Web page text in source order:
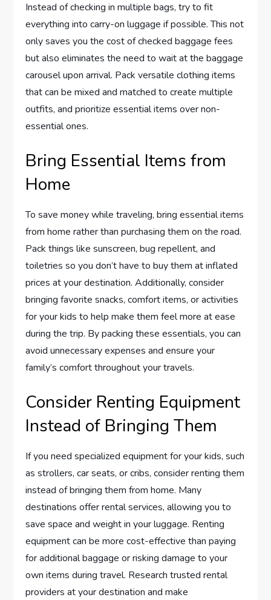
Instead of checking in multiple bags, try to fit
everything into carry-on luggage if possible. This not
only saves you the cost of checked baggage fees
but also eliminates the need to wait at the baggage
carousel upon arrival. Pack versatile clothing items
that can be mixed and matched to create multiple
outfits, and prioritize essential items over non-
essential ones.
Bring Essential Items from
Home
To save money while traveling, bring essential items
from home rather than purchasing them on the road.
Pack things like sunscreen, bug repellent, and
toiletries so you don’t have to buy them at inflated
prices at your destination. Additionally, consider
bringing favorite snacks, comfort items, or activities
for your kids to help make them feel more at ease
during the trip. By packing these essentials, you can
avoid unnecessary expenses and ensure your
family’s comfort throughout your travels.
Consider Renting Equipment
Instead of Bringing Them
If you need specialized equipment for your kids, such
as strollers, car seats, or cribs, consider renting them
instead of bringing them from home. Many
destinations offer rental services, allowing you to
save space and weight in your luggage. Renting
equipment can be more cost-effective than paying
for additional baggage or risking damage to your
own items during travel. Research trusted rental
providers at your destination and make